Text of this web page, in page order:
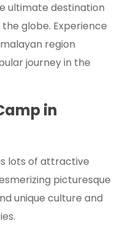
ultimate destination
globe. Experience
region
journey in the
in
lots of attractive
picturesque
unique culture and